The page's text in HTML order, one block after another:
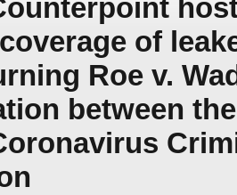
of
Roe v.
between